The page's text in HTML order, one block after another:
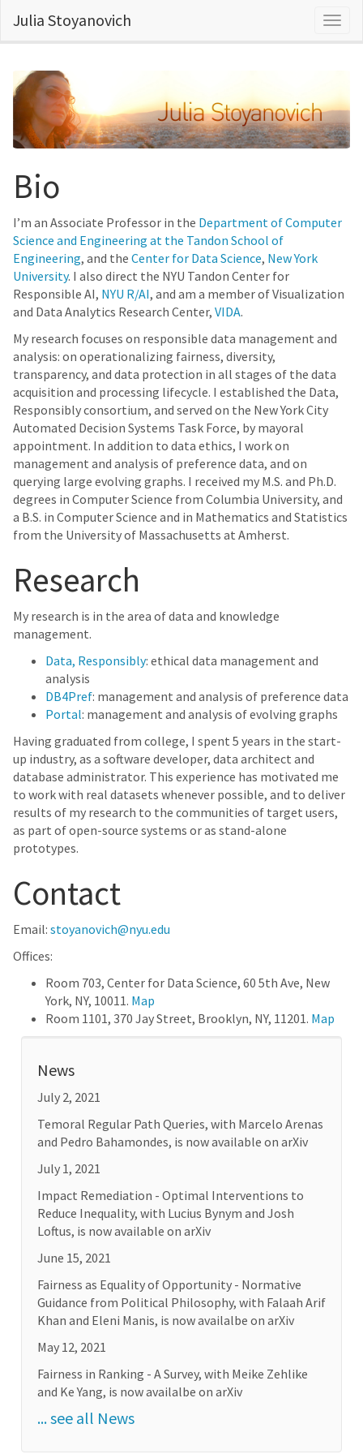
Julia Stoyanovich
Bio
I’m an Associate Professor in the Department of Computer
Science and Engineering at the Tandon School of
Engineering, and the Center for Data Science, New York
University. I also direct the NYU Tandon Center for
Responsible AI, NYU R/AI, and am a member of Visualization
and Data Analytics Research Center, VIDA.
My research focuses on responsible data management and
analysis: on operationalizing fairness, diversity,
transparency, and data protection in all stages of the data
acquisition and processing lifecycle. I established the Data,
Responsibly consortium, and served on the New York City
Automated Decision Systems Task Force, by mayoral
appointment. In addition to data ethics, I work on
management and analysis of preference data, and on
querying large evolving graphs. I received my M.S. and Ph.D.
degrees in Computer Science from Columbia University, and
a B.S. in Computer Science and in Mathematics and Statistics
from the University of Massachusetts at Amherst.
Research
My research is in the area of data and knowledge
management.
Data, Responsibly: ethical data management and
analysis
DB4Pref: management and analysis of preference data
Portal: management and analysis of evolving graphs
Having graduated from college, I spent 5 years in the start-
up industry, as a software developer, data architect and
database administrator. This experience has motivated me
to work with real datasets whenever possible, and to deliver
results of my research to the communities of target users,
as part of open-source systems or as stand-alone
prototypes.
Contact
Email: stoyanovich@nyu.edu
Offices:
Room 703, Center for Data Science, 60 5th Ave, New
York, NY, 10011. Map
Room 1101, 370 Jay Street, Brooklyn, NY, 11201. Map
News
July 2, 2021
Temoral Regular Path Queries, with Marcelo Arenas
and Pedro Bahamondes, is now available on arXiv
July 1, 2021
Impact Remediation - Optimal Interventions to
Reduce Inequality, with Lucius Bynym and Josh
Loftus, is now available on arXiv
June 15, 2021
Fairness as Equality of Opportunity - Normative
Guidance from Political Philosophy, with Falaah Arif
Khan and Eleni Manis, is now availalbe on arXiv
May 12, 2021
Fairness in Ranking - A Survey, with Meike Zehlike
and Ke Yang, is now availalbe on arXiv
... see all News